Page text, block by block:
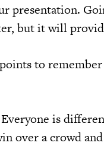
presentation.
but it will
to
Everyone is
over a crowd